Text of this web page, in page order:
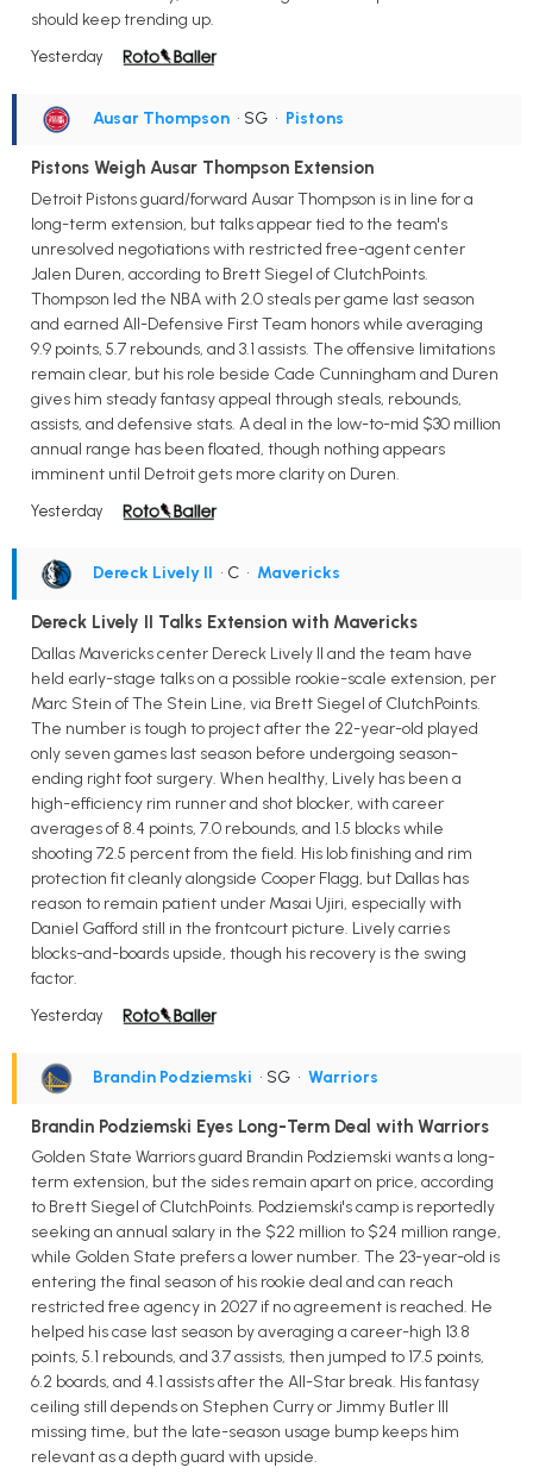
should keep trending up.
Yesterday
Ausar Thompson • SG • Pistons
Pistons Weigh Ausar Thompson Extension
Detroit Pistons guard/forward Ausar Thompson is in line for a
long-term extension, but talks appear tied to the team's
unresolved negotiations with restricted free-agent center
Jalen Duren, according to Brett Siegel of ClutchPoints.
Thompson led the NBA with 2.0 steals per game last season
and earned All-Defensive First Team honors while averaging
9.9 points, 5.7 rebounds, and 3.1 assists. The offensive limitations
remain clear, but his role beside Cade Cunningham and Duren
gives him steady fantasy appeal through steals, rebounds,
assists, and defensive stats. A deal in the low-to-mid $30 million
annual range has been floated, though nothing appears
imminent until Detroit gets more clarity on Duren.
Yesterday
Dereck Lively II • C • Mavericks
Dereck Lively II Talks Extension with Mavericks
Dallas Mavericks center Dereck Lively II and the team have
held early-stage talks on a possible rookie-scale extension, per
Marc Stein of The Stein Line, via Brett Siegel of ClutchPoints.
The number is tough to project after the 22-year-old played
only seven games last season before undergoing season-
ending right foot surgery. When healthy, Lively has been a
high-efficiency rim runner and shot blocker, with career
averages of 8.4 points, 7.0 rebounds, and 1.5 blocks while
shooting 72.5 percent from the field. His lob finishing and rim
protection fit cleanly alongside Cooper Flagg, but Dallas has
reason to remain patient under Masai Ujiri, especially with
Daniel Gafford still in the frontcourt picture. Lively carries
blocks-and-boards upside, though his recovery is the swing
factor.
Yesterday
Brandin Podziemski • SG • Warriors
Brandin Podziemski Eyes Long-Term Deal with Warriors
Golden State Warriors guard Brandin Podziemski wants a long-
term extension, but the sides remain apart on price, according
to Brett Siegel of ClutchPoints. Podziemski's camp is reportedly
seeking an annual salary in the $22 million to $24 million range,
while Golden State prefers a lower number. The 23-year-old is
entering the final season of his rookie deal and can reach
restricted free agency in 2027 if no agreement is reached. He
helped his case last season by averaging a career-high 13.8
points, 5.1 rebounds, and 3.7 assists, then jumped to 17.5 points,
6.2 boards, and 4.1 assists after the All-Star break. His fantasy
ceiling still depends on Stephen Curry or Jimmy Butler III
missing time, but the late-season usage bump keeps him
relevant as a depth guard with upside.